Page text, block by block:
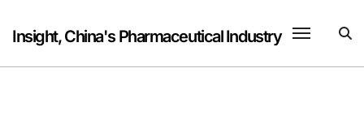
content
Insight, China's Pharmaceutical Industry